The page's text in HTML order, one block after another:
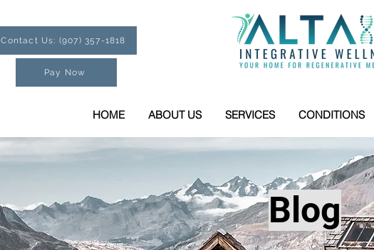
Contact Us: (907) 357-1818
Pay Now
HOME ABOUT US SERVICES CONDITIONS
Blog